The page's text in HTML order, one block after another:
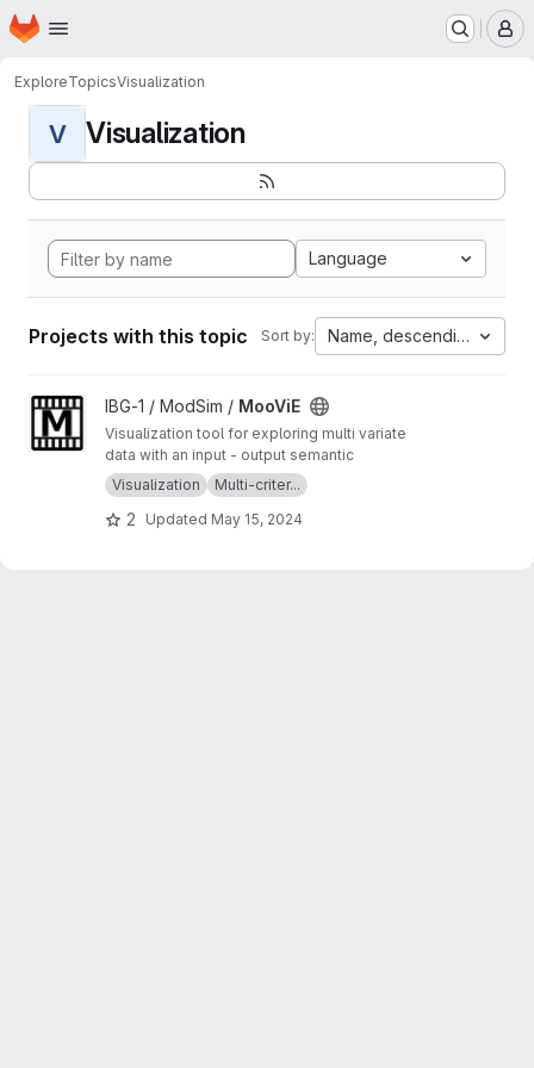
Skip to main content
Homepage
ExploreTopicsVisualization
V Visualization
Language
Projects with this topic Sort by: Name, descending
View MooViE project
IBG-1 / ModSim / MooViE
Visualization tool for exploring multi variate
data with an input - output semantic
Visualization
Multi-criter...
2 Updated May 15, 2024